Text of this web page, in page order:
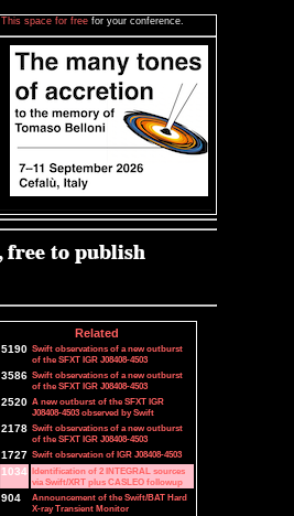
This space for free for your conference.
Related
5190 Swift observations of a new outburst
of the SFXT IGR J08408-4503
3586 Swift observations of a new outburst
of the SFXT IGR J08408-4503
2520 A new outburst of the SFXT IGR
J08408-4503 observed by Swift
2178 Swift observations of a new outburst
of the SFXT IGR J08408-4503
1727 Swift observation of IGR J08408-4503
1034 Identification of 2 INTEGRAL sources
via Swift/XRT plus CASLEO followup
904
Announcement of the Swift/BAT Hard
X-ray Transient Monitor